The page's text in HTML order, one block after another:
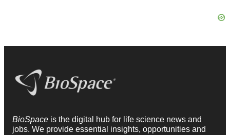
BioSpace is the digital hub for life science news and
jobs. We provide essential insights, opportunities and